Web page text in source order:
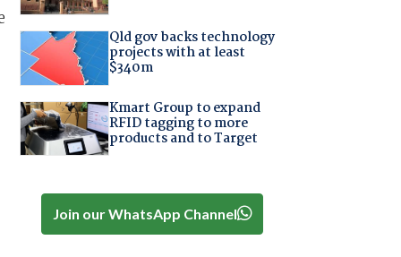
Qld gov backs technology
projects with at least
$340m
Kmart Group to expand
RFID tagging to more
products and to Target
Join our WhatsApp Channel